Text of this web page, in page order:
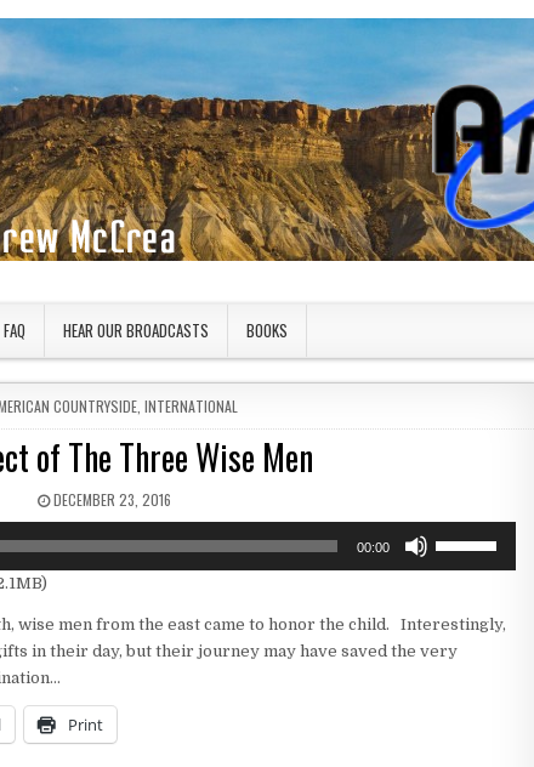
FAQ HEAR OUR BROADCASTS BOOKS
IN COUNTRYSIDE, INTERNATIONAL
of The Three Wise Men
PUBLISHED DATE:
DECEMBER 23, 2016
00:00
keys
wise men from the east came to honor the child. Interestingly,
in their day, but their journey may have saved the very
Print